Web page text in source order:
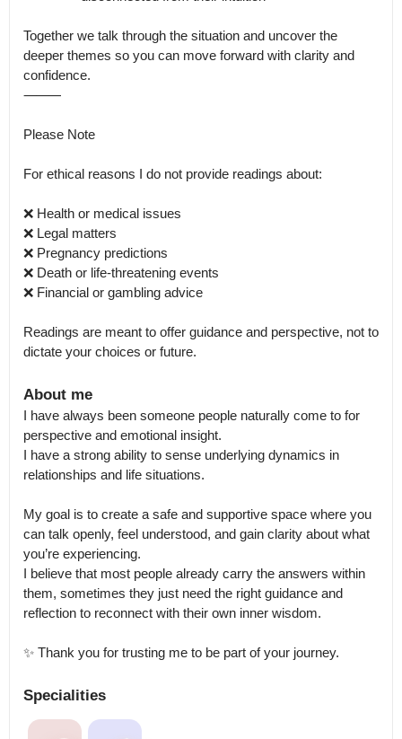
Together we talk through the situation and uncover the
deeper themes so you can move forward with clarity and
confidence.
⸻
Please Note
For ethical reasons I do not provide readings about:
❌ Health or medical issues
❌ Legal matters
❌ Pregnancy predictions
❌ Death or life-threatening events
❌ Financial or gambling advice
Readings are meant to offer guidance and perspective, not to
dictate your choices or future.
About me
I have always been someone people naturally come to for
perspective and emotional insight.
I have a strong ability to sense underlying dynamics in
relationships and life situations.
My goal is to create a safe and supportive space where you
can talk openly, feel understood, and gain clarity about what
you’re experiencing.
I believe that most people already carry the answers within
them, sometimes they just need the right guidance and
reflection to reconnect with their own inner wisdom.
✨ Thank you for trusting me to be part of your journey.
Specialities